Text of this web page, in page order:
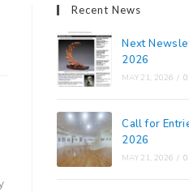
Recent News
Next
2026
MAY 21, 2026 /
Call for
2026
MAY 21, 2026 /